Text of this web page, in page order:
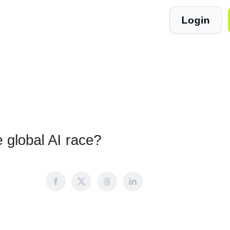
Login
global AI race?